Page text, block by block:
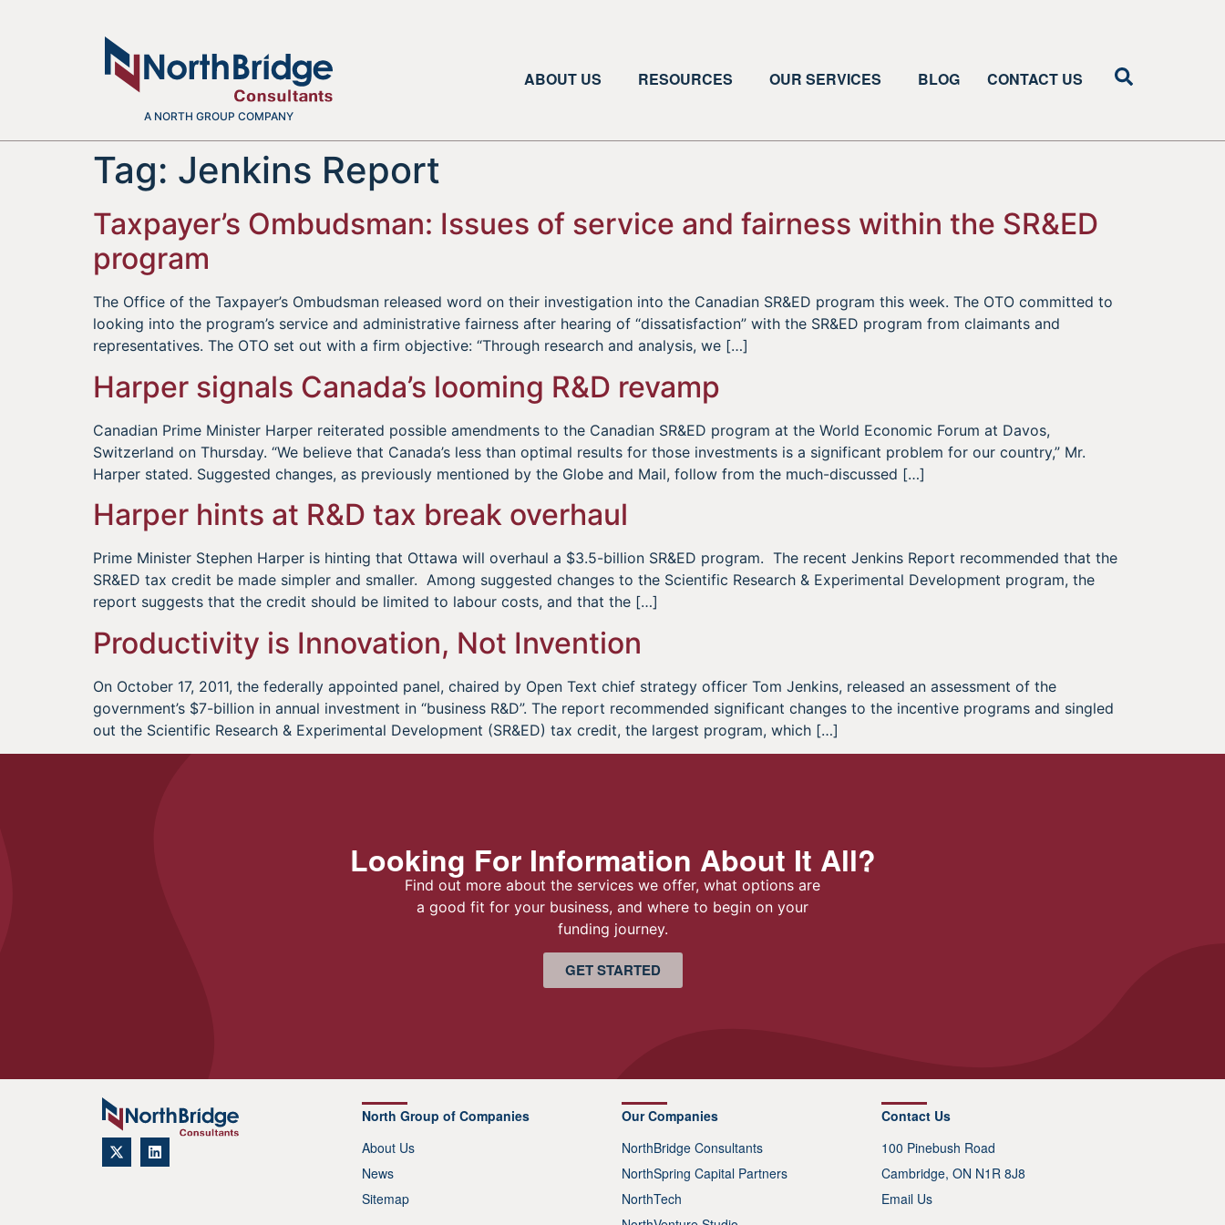
A NORTH GROUP COMPANY
ABOUT US RESOURCES OUR SERVICES BLOG CONTACT US
Tag: Jenkins Report
Taxpayer’s Ombudsman: Issues of service and fairness within the SR&ED
program
The Office of the Taxpayer’s Ombudsman released word on their investigation into the Canadian SR&ED program this week. The OTO committed to
looking into the program’s service and administrative fairness after hearing of “dissatisfaction” with the SR&ED program from claimants and
representatives. The OTO set out with a firm objective: “Through research and analysis, we […]
Harper signals Canada’s looming R&D revamp
Canadian Prime Minister Harper reiterated possible amendments to the Canadian SR&ED program at the World Economic Forum at Davos,
Switzerland on Thursday. “We believe that Canada’s less than optimal results for those investments is a significant problem for our country,” Mr.
Harper stated. Suggested changes, as previously mentioned by the Globe and Mail, follow from the much-discussed […]
Harper hints at R&D tax break overhaul
Prime Minister Stephen Harper is hinting that Ottawa will overhaul a $3.5-billion SR&ED program. The recent Jenkins Report recommended that the
SR&ED tax credit be made simpler and smaller. Among suggested changes to the Scientific Research & Experimental Development program, the
report suggests that the credit should be limited to labour costs, and that the […]
Productivity is Innovation, Not Invention
On October 17, 2011, the federally appointed panel, chaired by Open Text chief strategy officer Tom Jenkins, released an assessment of the
government’s $7-billion in annual investment in “business R&D”. The report recommended significant changes to the incentive programs and singled
out the Scientific Research & Experimental Development (SR&ED) tax credit, the largest program, which […]
Looking For Information About It All?
Find out more about the services we offer, what options are
a good fit for your business, and where to begin on your
funding journey.
GET STARTED
North Group of Companies
About Us
News
Sitemap
Our Companies
NorthBridge Consultants
NorthSpring Capital Partners
NorthTech
Contact Us
100 Pinebush Road
Cambridge, ON N1R 8J8
Email Us